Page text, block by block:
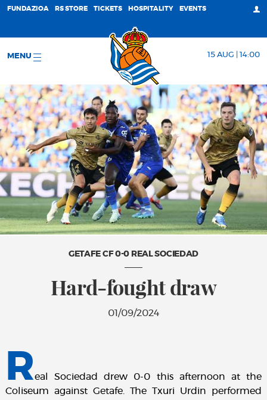
FUNDAZIOA RS STORE TICKETS HOSPITALITY EVENTS
MENU 15 AUG | 14:00
GETAFE CF 0-0 REAL SOCIEDAD
Hard-fought draw
01/09/2024
Real Sociedad drew 0-0 this afternoon at the
Coliseum against Getafe. The Txuri Urdin performed